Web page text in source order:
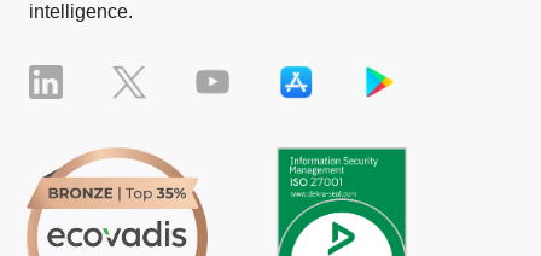
intelligence.